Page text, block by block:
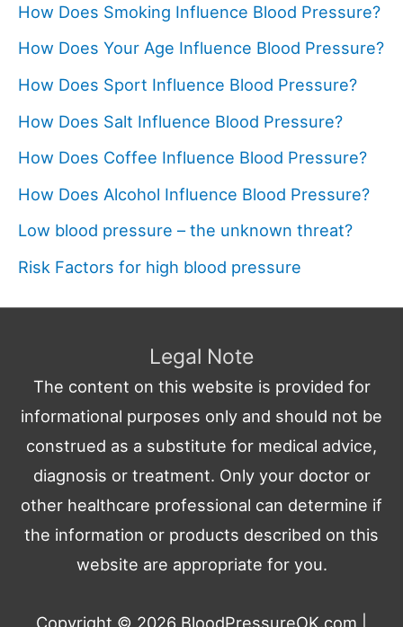
How Does Smoking Influence Blood Pressure?
How Does Your Age Influence Blood Pressure?
How Does Sport Influence Blood Pressure?
How Does Salt Influence Blood Pressure?
How Does Coffee Influence Blood Pressure?
How Does Alcohol Influence Blood Pressure?
Low blood pressure – the unknown threat?
Risk Factors for high blood pressure
Legal Note
The content on this website is provided for
informational purposes only and should not be
construed as a substitute for medical advice,
diagnosis or treatment. Only your doctor or
other healthcare professional can determine if
the information or products described on this
website are appropriate for you.
Copyright © 2026 BloodPressureOK.com